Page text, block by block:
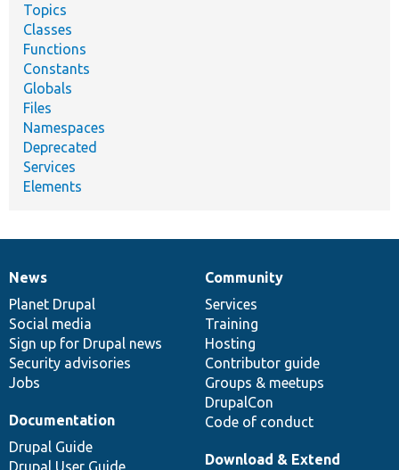
Topics
Classes
Functions
Constants
Globals
Files
Namespaces
Deprecated
Services
Elements
News
items
News
Planet Drupal
Social media
Sign up for Drupal news
Security advisories
Jobs
Our
community
Community
Services
Training
Hosting
Contributor guide
Groups & meetups
DrupalCon
Code of conduct
Documentation
Documentation
Drupal Guide
Drupal User Guide
Drupal
code
base
Download & Extend
Governance
of
community